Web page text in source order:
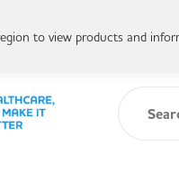
to view products and